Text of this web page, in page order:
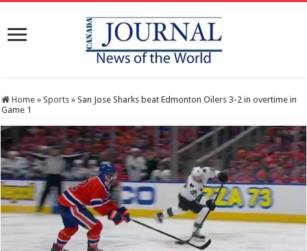
Home » Sports » San Jose Sharks beat ‪Edmonton Oilers 3-2 in overtime in
Game 1